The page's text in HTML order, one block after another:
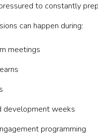
to constantly
can happen during:
meetings
development weeks
programming